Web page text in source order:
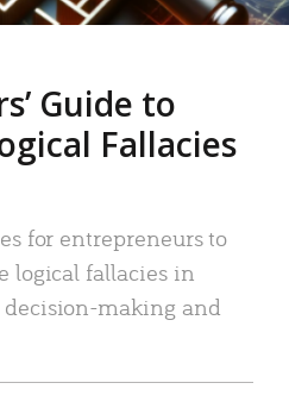
Guide to
Fallacies
for entrepreneurs to
logical fallacies in
making and